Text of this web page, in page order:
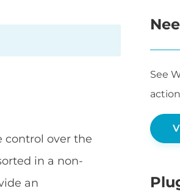
control over the
in a non-
an
See